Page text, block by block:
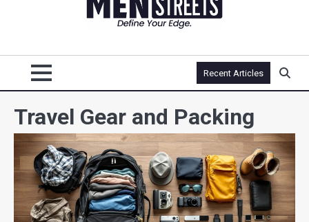
Recent Articles
Travel Gear and Packing